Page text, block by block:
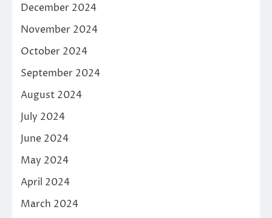
December 2024
November 2024
October 2024
September 2024
August 2024
July 2024
June 2024
May 2024
April 2024
March 2024